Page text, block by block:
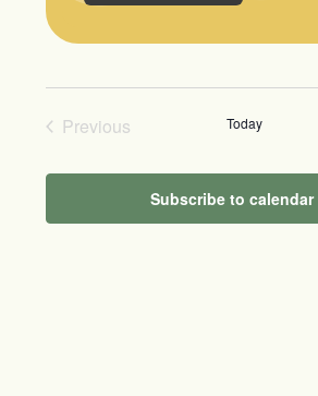
Previous
Today
Subscribe to calendar